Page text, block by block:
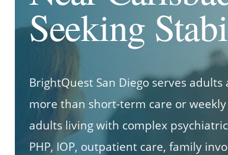
Seeking
BrightQuest San Diego serves
more than short-term care or
adults living with complex
PHP, IOP, outpatient care, family